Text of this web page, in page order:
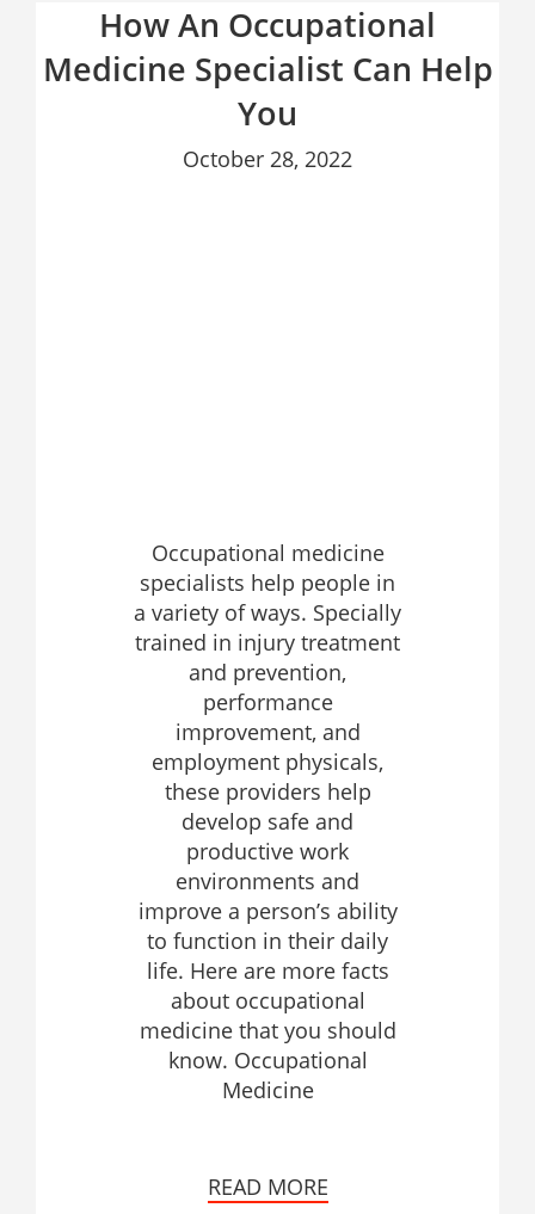
How An Occupational
Medicine Specialist Can Help
You
October 28, 2022
Occupational medicine
specialists help people in
a variety of ways. Specially
trained in injury treatment
and prevention,
performance
improvement, and
employment physicals,
these providers help
develop safe and
productive work
environments and
improve a person’s ability
to function in their daily
life. Here are more facts
about occupational
medicine that you should
know. Occupational
Medicine
READ MORE